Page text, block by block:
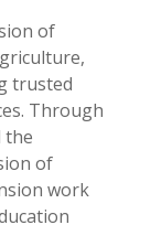
of
trusted
Through
the
of
work